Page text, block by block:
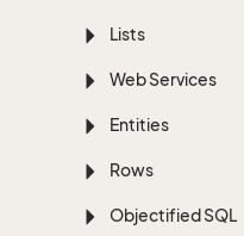
Lists
Web Services
Entities
Rows
Objectified SQL